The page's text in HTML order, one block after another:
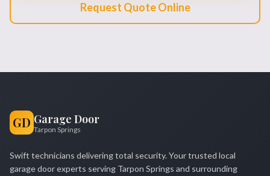
Request Quote Online
GD Garage Door
Tarpon Springs
Swift technicians delivering total security. Your trusted local
garage door experts serving Tarpon Springs and surrounding